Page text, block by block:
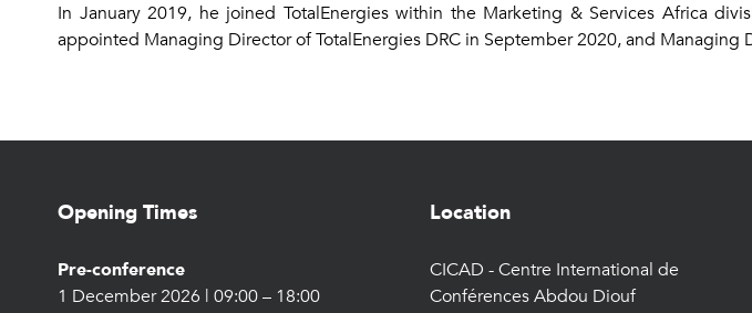
In January 2019, he joined TotalEnergies within the Marketing & Services Africa
appointed Managing Director of TotalEnergies DRC in September 2020, and Managing
Opening Times
Pre-conference
1 December 2026 | 09:00 – 18:00
Location
CICAD - Centre International de
Conférences Abdou Diouf